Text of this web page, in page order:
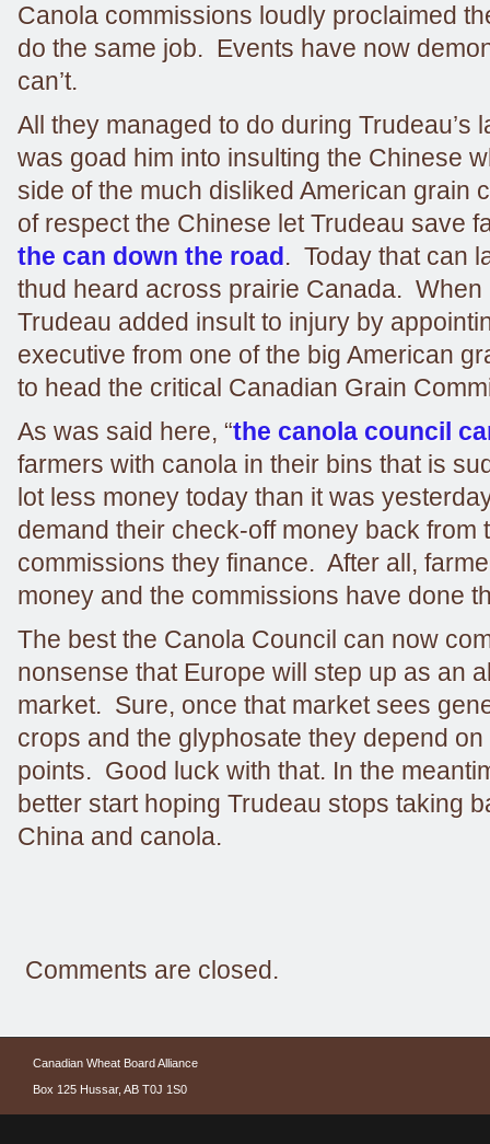
Canola commissions loudly proclaimed
do the same job. Events have now
can’t.
All they managed to do during Trudeau’s
was goad him into insulting the Chinese
side of the much disliked American grain
of respect the Chinese let Trudeau save
the can down the road. Today that can
thud heard across prairie Canada. When
Trudeau added insult to injury by
executive from one of the big American
to head the critical Canadian Grain
As was said here, “the canola council
farmers with canola in their bins that is
lot less money today than it was
demand their check-off money back from
commissions they finance. After all,
money and the commissions have done
The best the Canola Council can now
nonsense that Europe will step up as an
market. Sure, once that market sees
crops and the glyphosate they depend
points. Good luck with that. In the
better start hoping Trudeau stops taking
China and canola.
Comments are closed.
Canadian Wheat Board Alliance
Box 125 Hussar, AB T0J 1S0